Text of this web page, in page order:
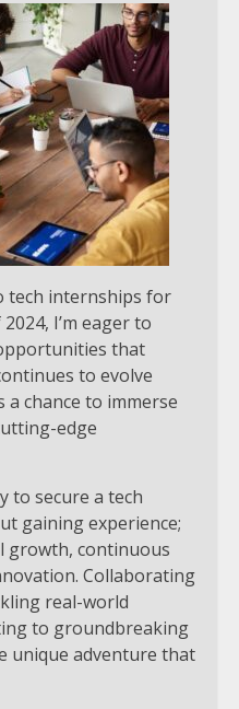
tech internships for
I’m eager to
that
to evolve
chance to immerse
edge
to secure a tech
gaining experience;
growth, continuous
Collaborating
real-world
to groundbreaking
unique adventure that